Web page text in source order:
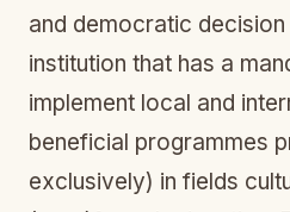
and democratic
institution that has a
implement local and
beneficial programmes
exclusively) in fields